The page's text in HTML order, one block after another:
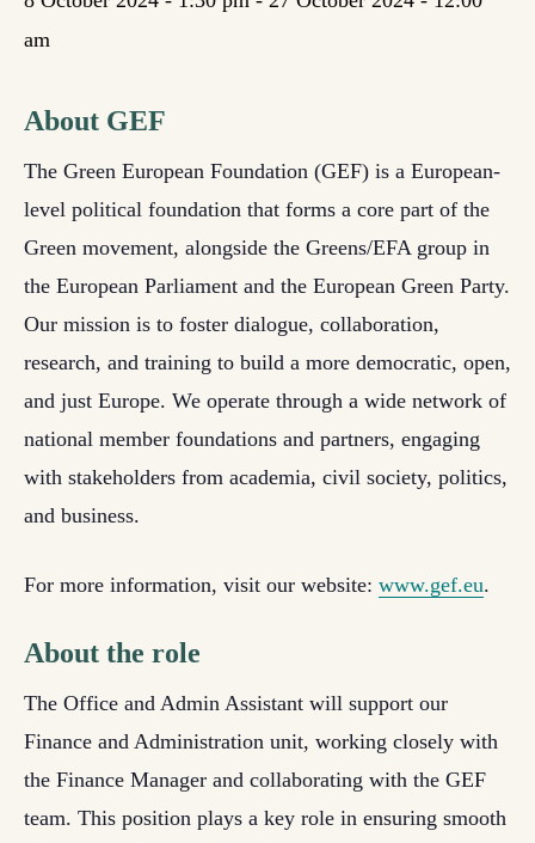
am
About GEF
The Green European Foundation (GEF) is a European-
level political foundation that forms a core part of the
Green movement, alongside the Greens/EFA group in
the European Parliament and the European Green Party.
Our mission is to foster dialogue, collaboration,
research, and training to build a more democratic, open,
and just Europe. We operate through a wide network of
national member foundations and partners, engaging
with stakeholders from academia, civil society, politics,
and business.
For more information, visit our website: www.gef.eu.
About the role
The Office and Admin Assistant will support our
Finance and Administration unit, working closely with
the Finance Manager and collaborating with the GEF
team. This position plays a key role in ensuring smooth